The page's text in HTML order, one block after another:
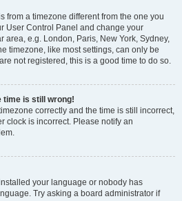
from a timezone different from the one you
User Control Panel and change your
area, e.g. London, Paris, New York, Sydney,
timezone, like most settings, can only be
not registered, this is a good time to do so.
time is still wrong!
correctly and the time is still incorrect,
clock is incorrect. Please notify an
your language or nobody has
Try asking a board administrator if